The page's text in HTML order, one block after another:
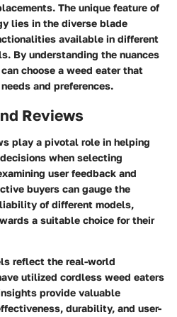
The unique feature of
lies in the diverse blade
available in different
By understanding the nuances
choose a weed eater that
and preferences.
Reviews
play a pivotal role in helping
when selecting
user feedback and
buyers can gauge the
of different models,
a suitable choice for their
reflect the real-world
utilized cordless weed eaters
provide valuable
durability, and user-